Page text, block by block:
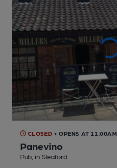
CLOSED • OPENS AT 11:00AM
Panevino
Pub , in Sleaford